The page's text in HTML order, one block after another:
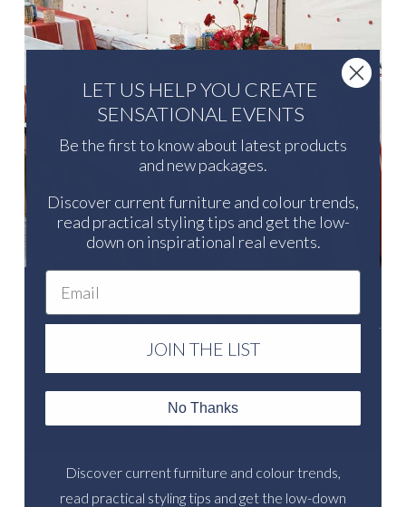
LET US HELP YOU CREATE SENSATIONAL
EVENTS
Be the first to know about latest products and
new packages.
Discover current furniture and colour trends,
read practical styling tips and get the low-down
LET US HELP YOU CREATE
SENSATIONAL EVENTS
Be the first to know about latest products
and new packages.
Discover current furniture and colour trends,
read practical styling tips and get the low-
down on inspirational real events.
Email
JOIN THE LIST
No Thanks